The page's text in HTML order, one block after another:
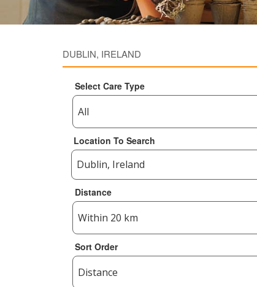
DUBLIN, IRELAND
Select Care Type
Location To Search
Distance
Sort Order